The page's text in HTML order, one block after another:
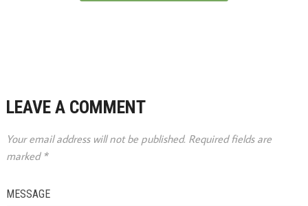
LEAVE A COMMENT
Your email address will not be published. Required fields are
marked *
MESSAGE